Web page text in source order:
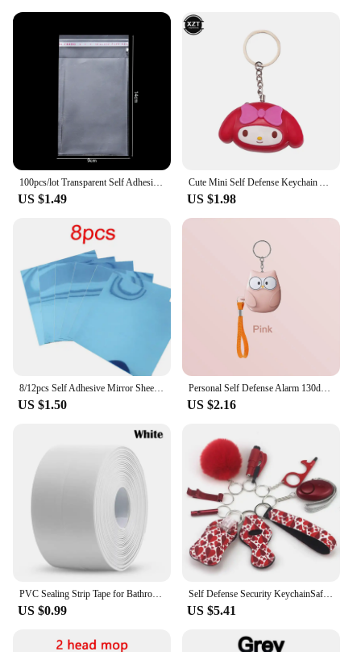
vendors and suppliers make it a cost-effective
solution for maintaining the health of your plants
and the integrity of your irrigation system.
100pcs/lot Transparent Self Adhesive Seal Bags OPP Plastic Cellophane Bags Gifts Bag & Pouch Jewelry Packaging Bags
US $1.49
Cute Mini Self Defense Keychain Alarm Super Loud defensa personal Alarm Anti-Attack Emergency Self-defense For Girls Kids
US $1.98
8/12pcs Self Adhesive Mirror Sheets Flexible Non Glass Mirrors Removable Mirror Wall Stickers Home Room Bedroom 3D Wall Decor
US $1.50
Personal Self Defense Alarm 130db Self Defense Flashlight Safety Alarm For Women Girl Personal Keychain Rechargeable Battery
US $2.16
US $0.99
Self Defense Security KeychainSafety Keychain Full Set Set with Personal Alarm Protective Keychain Accessories for Women Girls
US $5.41